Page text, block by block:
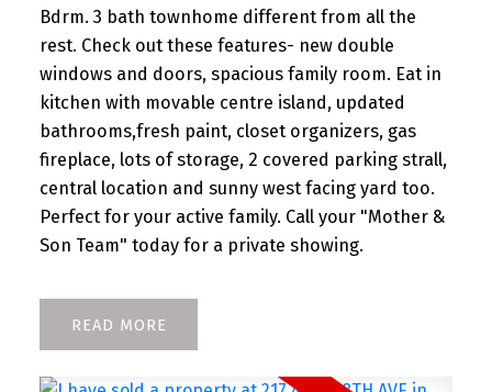
Bdrm. 3 bath townhome different from all the
rest. Check out these features- new double
windows and doors, spacious family room. Eat in
kitchen with movable centre island, updated
bathrooms,fresh paint, closet organizers, gas
fireplace, lots of storage, 2 covered parking strall,
central location and sunny west facing yard too.
Perfect for your active family. Call your "Mother &
Son Team" today for a private showing.
READ